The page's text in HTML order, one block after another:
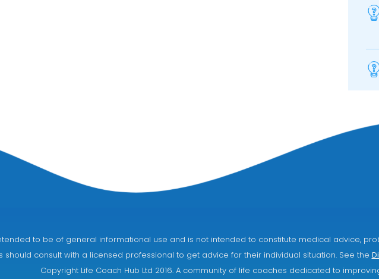
to be of general informational use and is not intended to constitute medical advice,
should consult with a licensed professional to get advice for their individual situation. See the
Copyright Life Coach Hub Ltd 2016. A community of life coaches dedicated to